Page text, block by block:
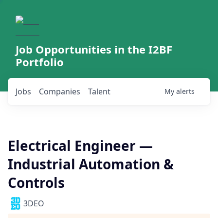
Job Opportunities in the I2BF
Portfolio
Jobs Companies Talent My alerts
Electrical Engineer —
Industrial Automation &
Controls
3DEO